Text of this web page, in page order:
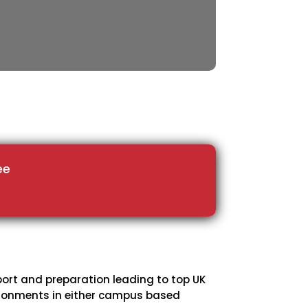
and preparation leading to top UK
in either campus based